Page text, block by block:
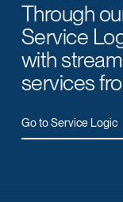
Through
Service
with
services
Go to Service Logic